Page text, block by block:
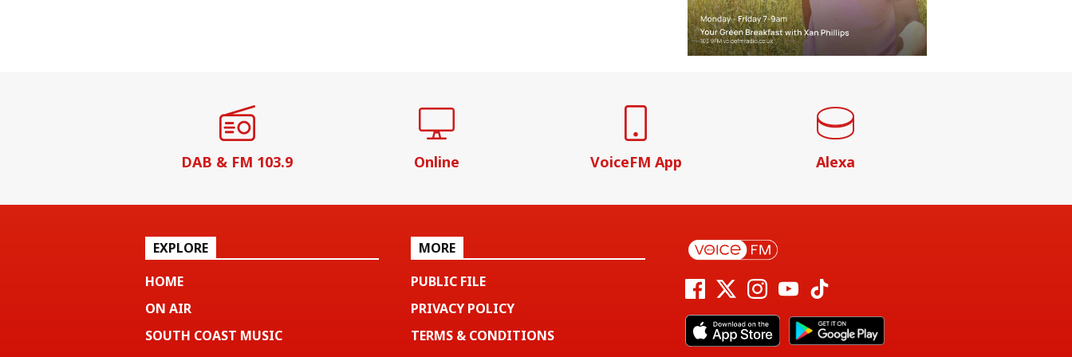
DAB & FM 103.9 Online VoiceFM App Alexa
EXPLORE
HOME
ON AIR
SOUTH COAST MUSIC
MORE
PUBLIC FILE
PRIVACY POLICY
TERMS & CONDITIONS